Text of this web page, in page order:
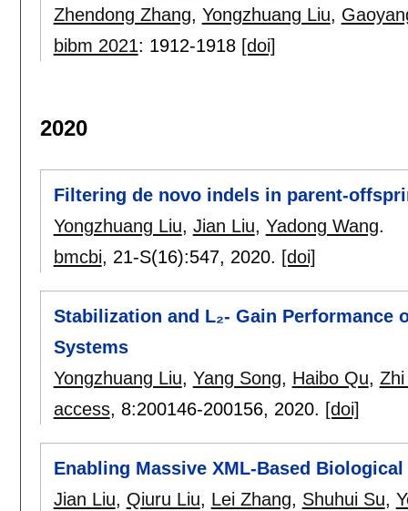
Zhendong Zhang, Yongzhuang Liu,
bibm 2021: 1912-1918 [doi]
2020
Filtering de novo indels in parent-
Yongzhuang Liu, Jian Liu, Yadong Wang.
bmcbi, 21-S(16):547, 2020. [doi]
Stabilization and L₂- Gain Performance
Systems
Yongzhuang Liu, Yang Song, Haibo Qu,
access, 8:200146-200156, 2020. [doi]
Enabling Massive XML-Based
Jian Liu, Qiuru Liu, Lei Zhang, Shuhui Su,